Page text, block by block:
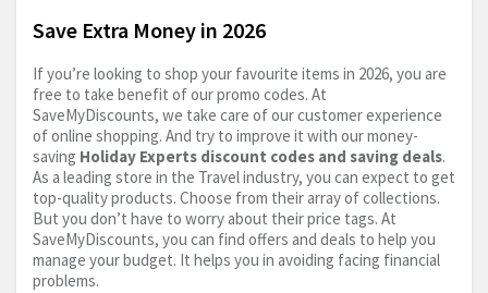
Save Extra Money in 2026
If you’re looking to shop your favourite items in 2026, you are
free to take benefit of our promo codes. At
SaveMyDiscounts, we take care of our customer experience
of online shopping. And try to improve it with our money-
saving Holiday Experts discount codes and saving deals.
As a leading store in the Travel industry, you can expect to get
top-quality products. Choose from their array of collections.
But you don’t have to worry about their price tags. At
SaveMyDiscounts, you can find offers and deals to help you
manage your budget. It helps you in avoiding facing financial
problems.